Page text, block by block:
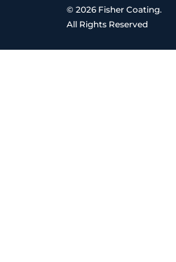
© 2026 Fisher Coating.
All Rights Reserved